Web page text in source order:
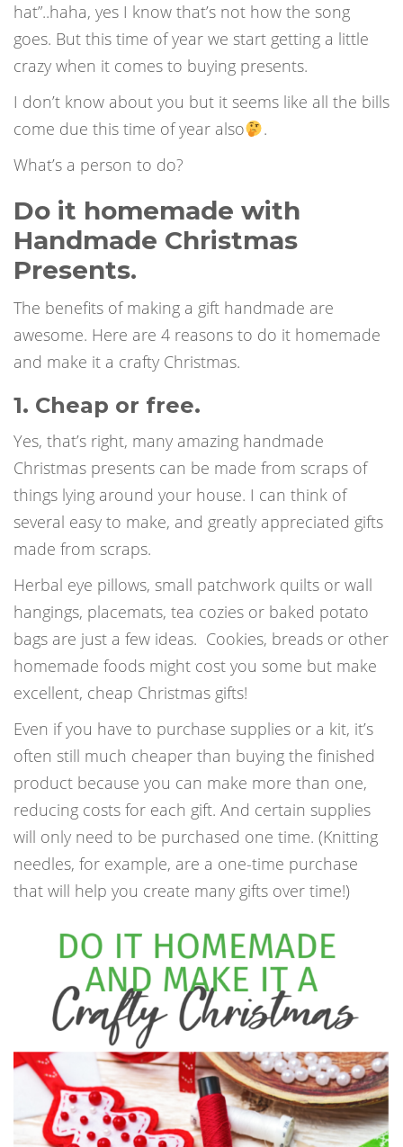
hat”..haha, yes I know that’s not how the song
goes. But this time of year we start getting a little
crazy when it comes to buying presents.
I don’t know about you but it seems like all the bills
come due this time of year also
.
What’s a person to do?
Do it homemade with
Handmade Christmas
Presents.
The benefits of making a gift handmade are
awesome. Here are 4 reasons to do it homemade
and make it a crafty Christmas.
1. Cheap or free.
Yes, that’s right, many amazing handmade
Christmas presents can be made from scraps of
things lying around your house. I can think of
several easy to make, and greatly appreciated gifts
made from scraps.
Herbal eye pillows, small patchwork quilts or wall
hangings, placemats, tea cozies or baked potato
bags are just a few ideas. Cookies, breads or other
homemade foods might cost you some but make
excellent, cheap Christmas gifts!
Even if you have to purchase supplies or a kit, it’s
often still much cheaper than buying the finished
product because you can make more than one,
reducing costs for each gift. And certain supplies
will only need to be purchased one time. (Knitting
needles, for example, are a one-time purchase
that will help you create many gifts over time!)